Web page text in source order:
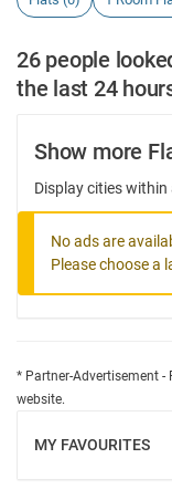
26 people
the last 24
Show more
Display cities within
No ads are
Please choose a
* Partner-Advertisement
website.
MY FAVOURITES
SHOW